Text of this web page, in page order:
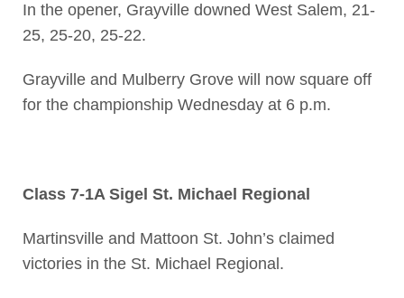
In the opener, Grayville downed West Salem, 21-
25, 25-20, 25-22.
Grayville and Mulberry Grove will now square off
for the championship Wednesday at 6 p.m.
Class 7-1A Sigel St. Michael Regional
Martinsville and Mattoon St. John’s claimed
victories in the St. Michael Regional.